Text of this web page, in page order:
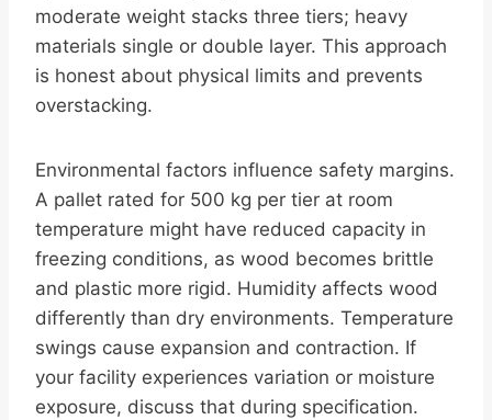
moderate weight stacks three tiers; heavy
materials single or double layer. This approach
is honest about physical limits and prevents
overstacking.
Environmental factors influence safety margins.
A pallet rated for 500 kg per tier at room
temperature might have reduced capacity in
freezing conditions, as wood becomes brittle
and plastic more rigid. Humidity affects wood
differently than dry environments. Temperature
swings cause expansion and contraction. If
your facility experiences variation or moisture
exposure, discuss that during specification.